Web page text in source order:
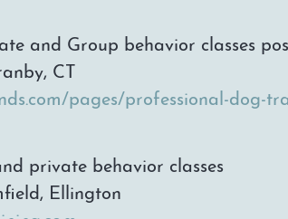
and Group behavior classes
CT
pages/professional-dog-
private behavior classes
Ellington